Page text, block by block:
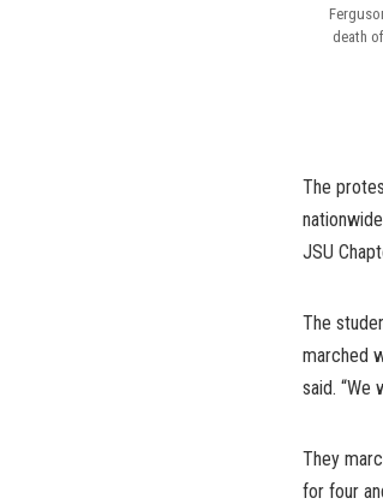
death
The
JSU
The
marched
said. “We
They
for four